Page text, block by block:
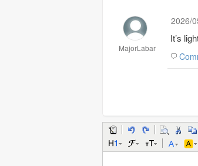
MajorLabar
2026/
It’s